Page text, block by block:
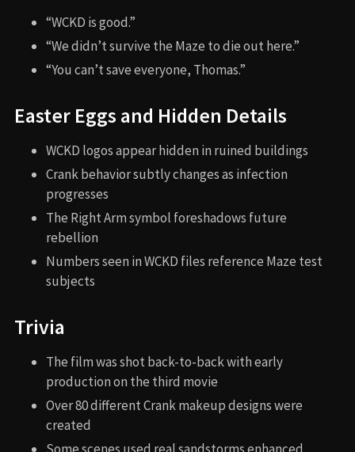
“WCKD is good.”
“We didn’t survive the Maze to die out here.”
“You can’t save everyone, Thomas.”
Easter Eggs and Hidden Details
WCKD logos appear hidden in ruined buildings
Crank behavior subtly changes as infection
progresses
The Right Arm symbol foreshadows future
rebellion
Numbers seen in WCKD files reference Maze test
subjects
Trivia
The film was shot back-to-back with early
production on the third movie
Over 80 different Crank makeup designs were
created